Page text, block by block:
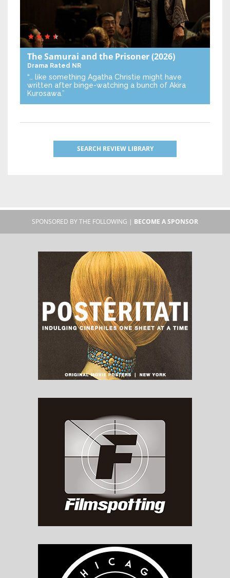
The Samurai and the Prisoner(2026)
Drama Rated NR
“… like something Agatha Christie might have
written after binge-watching a bunch of Akira
Kurosawa.”
SEARCH REVIEW LIBRARY
SPONSORED BY THE FOLLOWING | BECOME A SPONSOR